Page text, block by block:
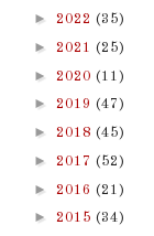
► 2022 (35)
► 2021 (25)
► 2020 (11)
► 2019 (47)
► 2018 (45)
► 2017 (52)
► 2016 (21)
► 2015 (34)